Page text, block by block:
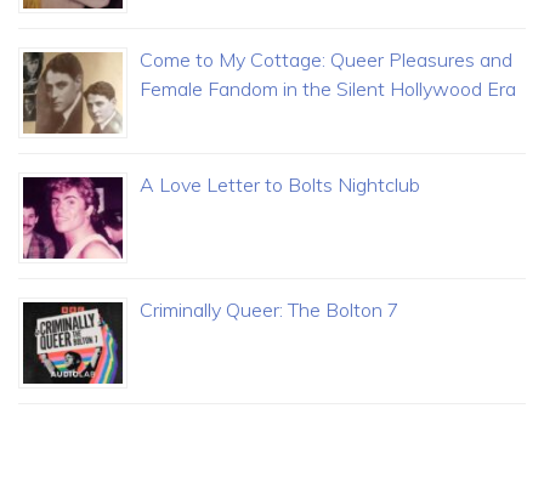
Come to My Cottage: Queer Pleasures and
Female Fandom in the Silent Hollywood Era
A Love Letter to Bolts Nightclub
Criminally Queer: The Bolton 7